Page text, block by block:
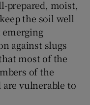
prepared, moist,
the soil well
against slugs
most of the
of the
are vulnerable to